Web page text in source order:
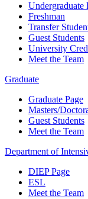
Undergraduate
Freshman
Transfer
Guest Students
University
Meet the Team
Graduate
Graduate Page
Masters/
Guest Students
Meet the Team
Department of
DIEP Page
ESL
Meet the Team